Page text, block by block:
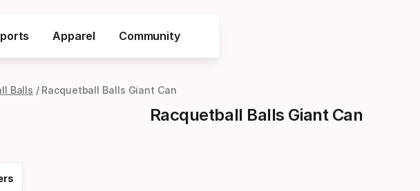
Apparel Community
Balls Racquetball Balls Giant Can
Racquetball Balls Giant Can